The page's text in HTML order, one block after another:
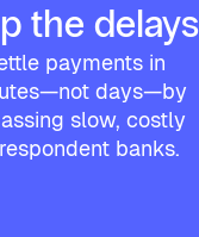
the delays
payments in
days—by
slow, costly
banks.